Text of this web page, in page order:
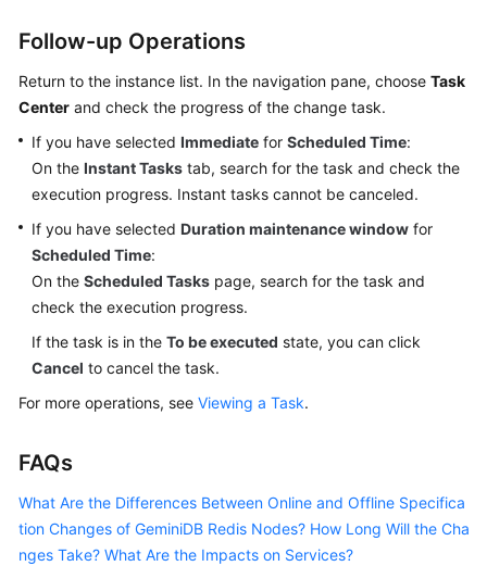
Follow-up Operations
Return to the instance list. In the navigation pane, choose Task
Center and check the progress of the change task.
If you have selected Immediate for Scheduled Time:
On the Instant Tasks tab, search for the task and check the
execution progress. Instant tasks cannot be canceled.
If you have selected Duration maintenance window for
Scheduled Time:
On the Scheduled Tasks page, search for the task and
check the execution progress.
If the task is in the To be executed state, you can click
Cancel to cancel the task.
For more operations, see Viewing a Task.
FAQs
What Are the Differences Between Online and Offline Specifica
tion Changes of GeminiDB Redis Nodes? How Long Will the Cha
nges Take? What Are the Impacts on Services?